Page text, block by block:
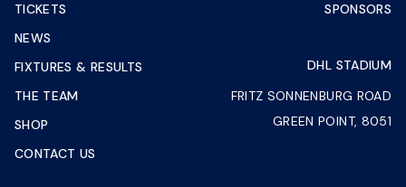
TICKETS
NEWS
FIXTURES & RESULTS
THE TEAM
SHOP
CONTACT US
SPONSORS
DHL STADIUM
FRITZ SONNENBURG ROAD
GREEN POINT, 8051